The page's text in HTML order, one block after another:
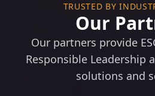
TRUSTED BY
Our
Our partners provide
Responsible Leadership
solutions and